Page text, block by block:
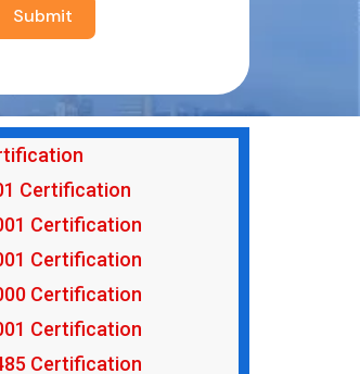
Submit
Certification
Certification
Certification
Certification
Certification
Certification